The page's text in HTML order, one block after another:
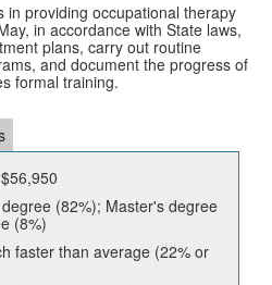
in providing occupational therapy
in accordance with State laws,
plans, carry out routine
and document the progress of
formal training.
(82%); Master's degree
(8%)
faster than average (22% or